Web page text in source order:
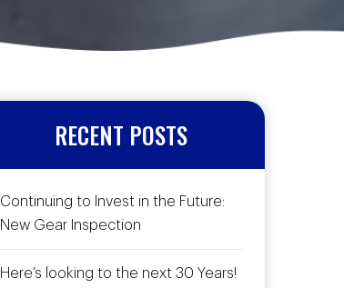
RECENT POSTS
Continuing to Invest in the Future:
New Gear Inspection
Here’s looking to the next 30 Years!